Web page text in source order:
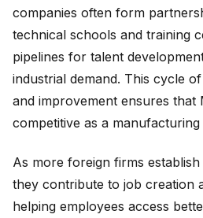
companies often form
technical schools and training
pipelines for talent
industrial demand. This cycle
and improvement ensures that
competitive as a manufacturing
As more foreign firms
they contribute to job creation
helping employees access